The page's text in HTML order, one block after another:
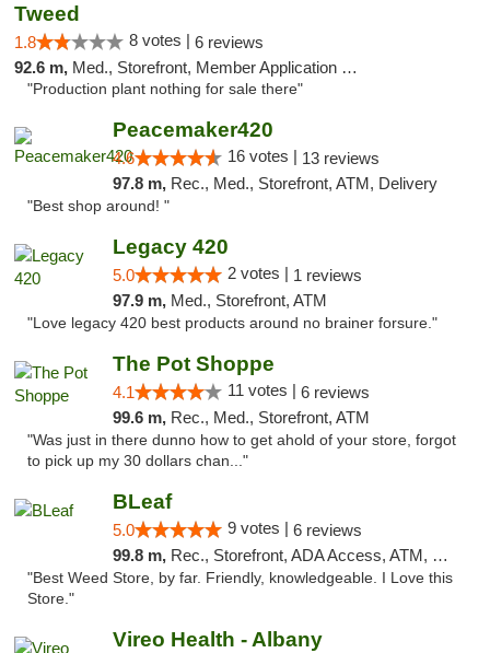
Tweed
1.8 8 votes | 6 reviews
92.6 m, Med., Storefront, Member Application Required, Delivery
"Production plant nothing for sale there"
Peacemaker420
4.6 16 votes | 13 reviews
97.8 m, Rec., Med., Storefront, ATM, Delivery
"Best shop around! "
Legacy 420
5.0 2 votes | 1 reviews
97.9 m, Med., Storefront, ATM
"Love legacy 420 best products around no brainer forsure."
The Pot Shoppe
4.1 11 votes | 6 reviews
99.6 m, Rec., Med., Storefront, ATM
"Was just in there dunno how to get ahold of your store, forgot
to pick up my 30 dollars chan..."
BLeaf
5.0 9 votes | 6 reviews
99.8 m, Rec., Storefront, ADA Access, ATM, Debit Card
"Best Weed Store, by far. Friendly, knowledgeable. I Love this
Store."
Vireo Health - Albany